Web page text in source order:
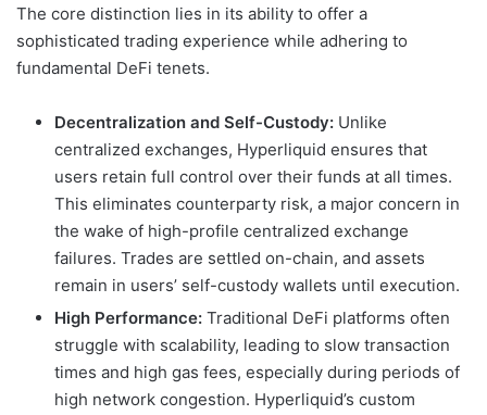
The core distinction lies in its ability to offer a
sophisticated trading experience while adhering to
fundamental DeFi tenets.
Decentralization and Self-Custody: Unlike
centralized exchanges, Hyperliquid ensures that
users retain full control over their funds at all times.
This eliminates counterparty risk, a major concern in
the wake of high-profile centralized exchange
failures. Trades are settled on-chain, and assets
remain in users’ self-custody wallets until execution.
High Performance: Traditional DeFi platforms often
struggle with scalability, leading to slow transaction
times and high gas fees, especially during periods of
high network congestion. Hyperliquid’s custom